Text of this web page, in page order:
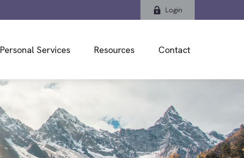
Login
Personal Services Resources Contact